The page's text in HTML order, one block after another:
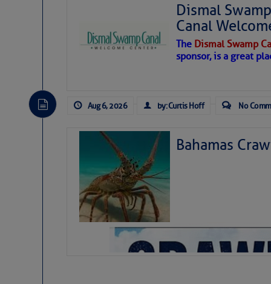
Dismal
Canal
The Dismal Swamp
sponsor, is a great
Aug 6, 2026 by: Curtis Hoff No
Bahamas